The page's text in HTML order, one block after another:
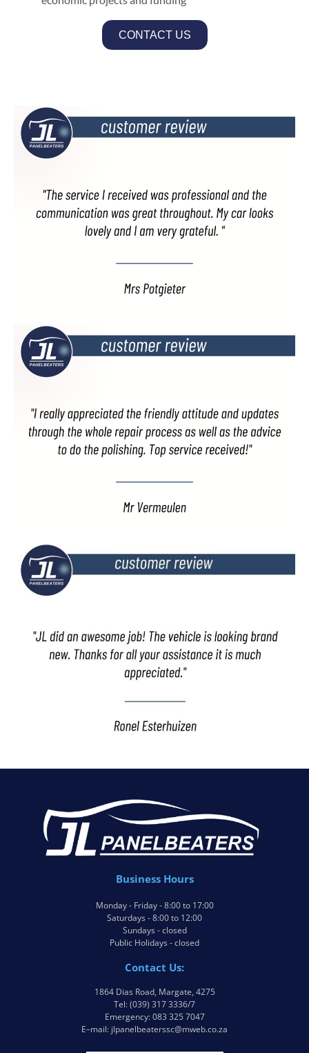
CONTACT US
Business Hours
Monday - Friday - 8:00 to 17:00
Saturdays - 8:00 to 12:00
Sundays - closed
Public Holidays - closed
Contact Us:
1864 Dias Road, Margate, 4275
Tel: (039) 317 3336/7
Emergency: 083 325 7047
E–mail: jlpanelbeaterssc@mweb.co.za